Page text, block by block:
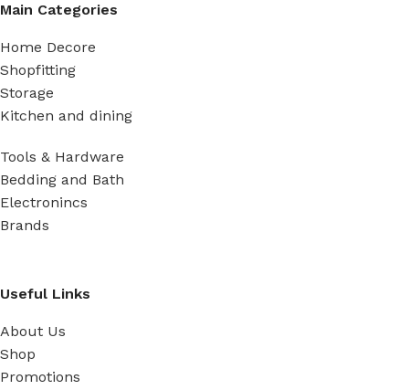
Main Categories
Home Decore
Shopfitting
Storage
Kitchen and dining
Tools & Hardware
Bedding and Bath
Electronincs
Brands
Useful Links
About Us
Shop
Promotions